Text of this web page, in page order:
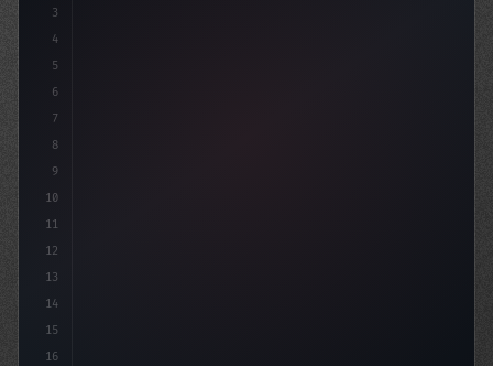
3
4
5
6
7
8
9
10
11
12
13
14
15
16